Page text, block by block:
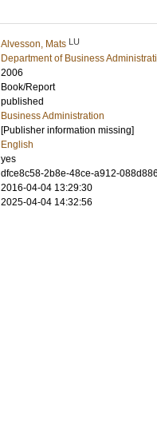
Alvesson, Mats LU
Department of Business
2006
Book/Report
published
Business Administration
[Publisher information missing]
English
yes
dfce8c58-2b8e-48ce-a912-
2016-04-04 13:29:30
2025-04-04 14:32:56